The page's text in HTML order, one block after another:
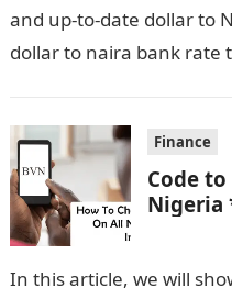
and up-to-date dollar to
dollar to naira bank rate
Finance
Code
Nigeria
In this article, we will